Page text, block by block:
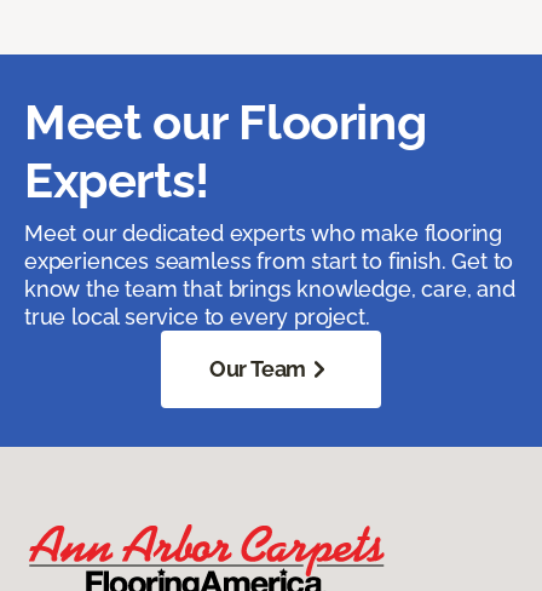
Meet our Flooring
Experts!
Meet our dedicated experts who make flooring
experiences seamless from start to finish. Get to
know the team that brings knowledge, care, and
true local service to every project.
Our Team